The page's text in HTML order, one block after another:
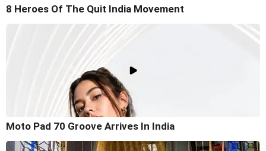
8 Heroes Of The Quit India Movement
Moto Pad 70 Groove Arrives In India